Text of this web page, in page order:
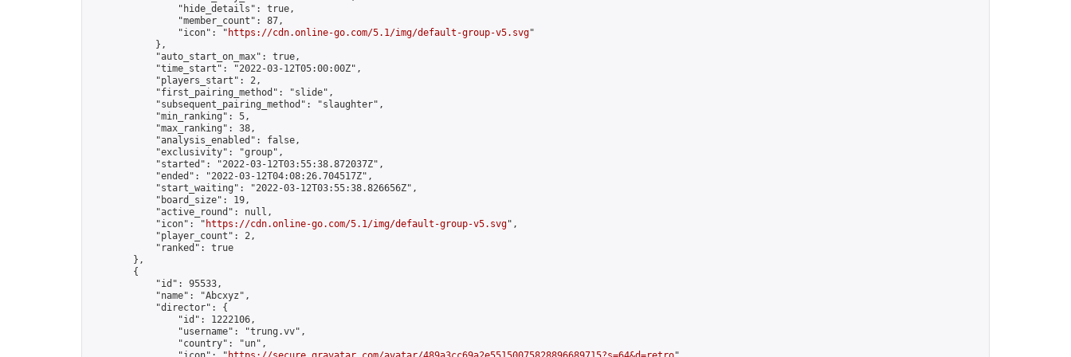
                "hide_details": true,
                "member_count": 87,
                "icon": "
https://cdn.online-go.com/5.1/img/default-group-v5.svg"
            },
            "auto_start_on_max": true,
            "time_start": "2022-03-12T05:00:00Z",
            "players_start": 2,
            "first_pairing_method": "slide",
            "subsequent_pairing_method": "slaughter",
            "min_ranking": 5,
            "max_ranking": 38,
            "analysis_enabled": false,
            "exclusivity": "group",
            "started": "2022-03-12T03:55:38.872037Z",
            "ended": "2022-03-12T04:08:26.704517Z",
            "start_waiting": "2022-03-12T03:55:38.826656Z",
            "board_size": 19,
            "active_round": null,
            "icon": "
https://cdn.online-go.com/5.1/img/default-group-v5.svg",
            "player_count": 2,
            "ranked": true
        },
        {
            "id": 95533,
            "name": "Abcxyz",
            "director": {
                "id": 1222106,
                "username": "trung.vv",
                "country": "un",